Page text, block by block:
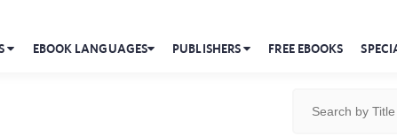
EBOOK LANGUAGES PUBLISHERS FREE EBOOKS